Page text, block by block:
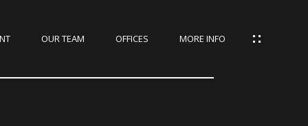
OUR TEAM OFFICES MORE INFO